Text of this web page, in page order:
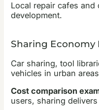
Local repair cafes
development.
Sharing
Car sharing, tool
vehicles in urban
Cost comparison
users, sharing